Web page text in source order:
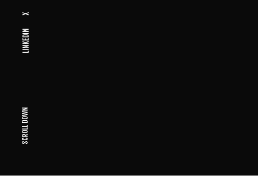
LINKEDIN
X
SCROLL DOWN